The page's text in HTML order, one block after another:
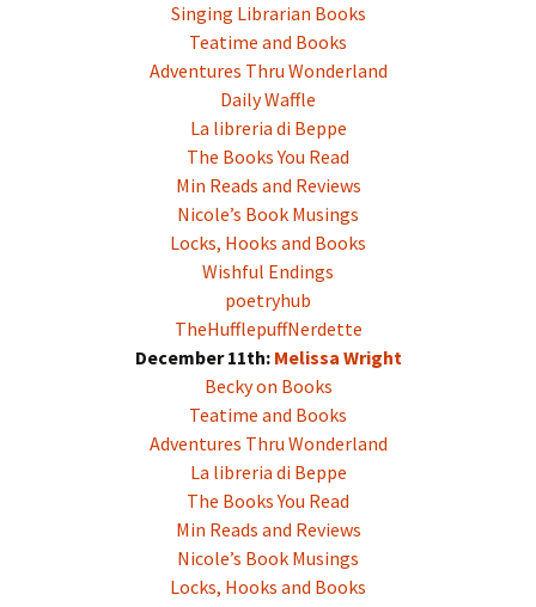
Singing Librarian Books
Teatime and Books
Adventures Thru Wonderland
Daily Waffle
La libreria di Beppe
The Books You Read
Min Reads and Reviews
Nicole’s Book Musings
Locks, Hooks and Books
Wishful Endings
poetryhub
TheHufflepuffNerdette
December 11th: Melissa Wright
Becky on Books
Teatime and Books
Adventures Thru Wonderland
La libreria di Beppe
The Books You Read
Min Reads and Reviews
Nicole’s Book Musings
Locks, Hooks and Books